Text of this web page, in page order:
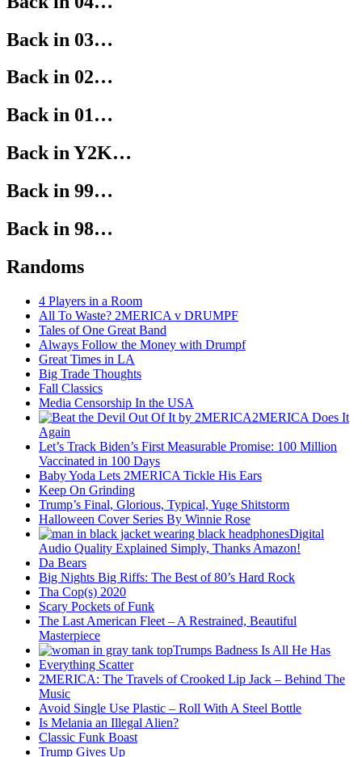
Back in 03…
Back in 02…
Back in 01…
Back in Y2K…
Back in 99…
Back in 98…
Randoms
4 Players in a Room
All To Waste? 2MERICA v DRUMPF
Tales of One Great Band
Always Follow the Money with Drumpf
Great Times in LA
Big Trade Thoughts
Fall Classics
Media Censorship In the USA
2MERICA Does It
Again
Let’s Track Biden’s First Measurable Promise: 100 Million
Vaccinated in 100 Days
Baby Yoda Lets 2MERICA Tickle His Ears
Keep On Grinding
Trump’s Final, Glorious, Typical, Yuge Shitstorm
Halloween Cover Series By Winnie Rose
Digital
Audio Quality Explained Simply, Thanks Amazon!
Da Bears
Big Nights Big Riffs: The Best of 80’s Hard Rock
Tha Cop(s) 2020
Scary Pockets of Funk
The Last American Fleet – A Restrained, Beautiful
Masterpiece
Trumps Badness Is All He Has
Everything Scatter
2MERICA: The Travels of Crooked Lip Jack – Behind The
Music
Avoid Single Use Plastic – Roll With A Steel Bottle
Is Melania an Illegal Alien?
Classic Funk Boast
Trump Gives Up